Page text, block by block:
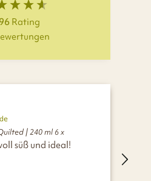
Rating
| 240 ml 6 x
süß und ideal!